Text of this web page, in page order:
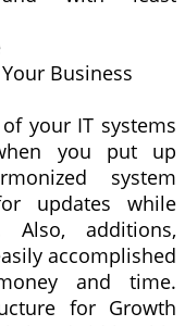
Business
your IT systems
you put up
system
updates while
Also, additions,
accomplished
and time.
for Growth